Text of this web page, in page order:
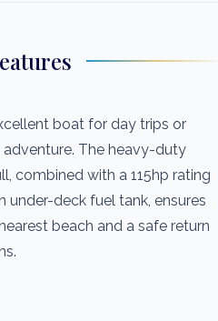
boat for day trips or
The heavy-duty
combined with a 115hp rating
under-deck fuel tank, ensures
beach and a safe return